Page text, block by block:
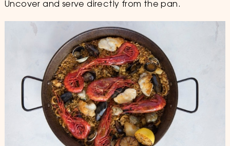
Uncover and serve directly from the pan.